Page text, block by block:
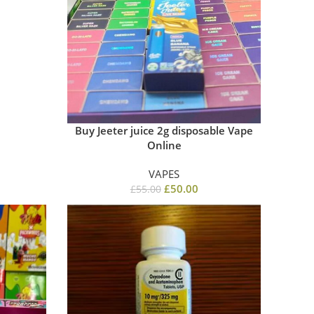
Buy Jeeter juice 2g disposable​ Vape
Online
VAPES
£55.00 £50.00